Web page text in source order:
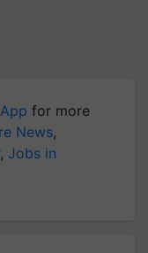
for more
News,
, Jobs in